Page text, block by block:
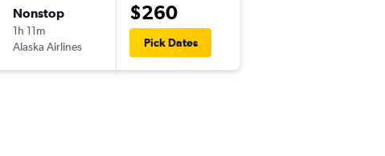
Nonstop
1h 11m
Alaska Airlines
$260
Pick Dates